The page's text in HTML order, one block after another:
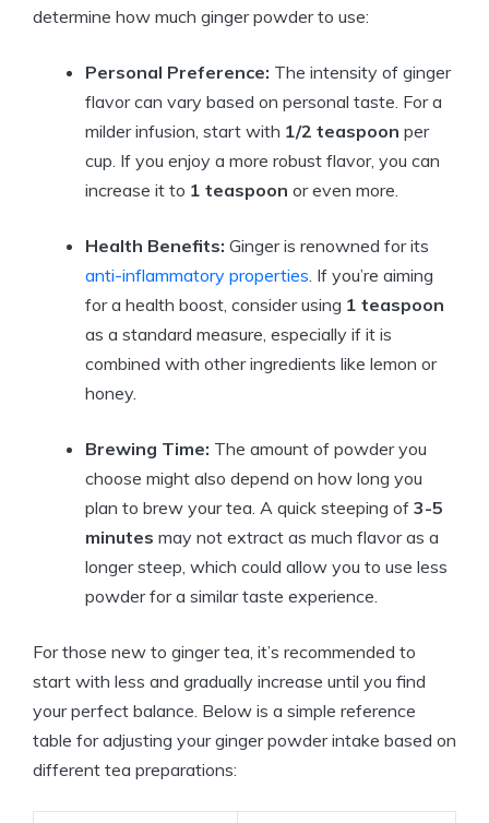
determine how much ginger powder to use:
Personal Preference: The intensity of ginger
flavor can vary based on personal taste. For a
milder infusion, start with 1/2 teaspoon per
cup. If you enjoy a more robust flavor, you can
increase it to 1 teaspoon or even more.
Health Benefits: Ginger is renowned for its
anti-inflammatory properties. If you’re aiming
for a health boost, consider using 1 teaspoon
as a standard measure, especially if it is
combined with other ingredients like lemon or
honey.
Brewing Time: The amount of powder you
choose might also depend on how long you
plan to brew your tea. A quick steeping of 3-5
minutes may not extract as much flavor as a
longer steep, which could allow you to use less
powder for a similar taste experience.
For those new to ginger tea, it’s recommended to
start with less and gradually increase until you find
your perfect balance. Below is a simple reference
table for adjusting your ginger powder intake based on
different tea preparations: